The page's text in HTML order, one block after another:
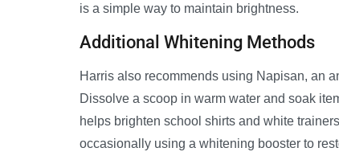
is a simple way to maintain brightness.
Additional Whitening Methods
Harris also recommends using Napisan, an
Dissolve a scoop in warm water and soak
helps brighten school shirts and white
occasionally using a whitening booster to